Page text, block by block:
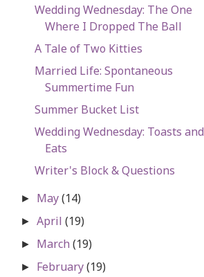
Wedding Wednesday: The One
Where I Dropped The Ball
A Tale of Two Kitties
Married Life: Spontaneous
Summertime Fun
Summer Bucket List
Wedding Wednesday: Toasts and
Eats
Writer's Block & Questions
► May(14)
►April(19)
► March(19)
► February(19)